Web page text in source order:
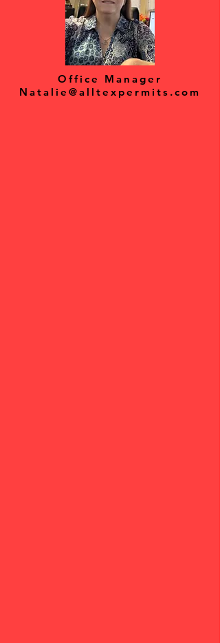
Office Manager
Natalie@alltexpermits.com